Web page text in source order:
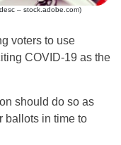
– stock.adobe.com)
voters to use
COVID-19 as the
should do so as
ballots in time to